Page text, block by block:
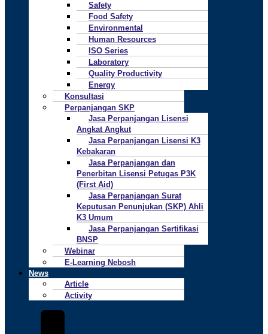
Safety
Food Safety
Environmental
Human Resources
ISO Series
Laboratory
Quality Productivity
Energy
Konsultasi
Perpanjangan SKP
Jasa Perpanjangan Lisensi
Angkat Angkut
Jasa Perpanjangan Lisensi K3
Kebakaran
Jasa Perpanjangan dan
Penerbitan Lisensi Petugas P3K
(First Aid)
Jasa Perpanjangan Surat
Keputusan Penunjukan (SKP) Ahli
K3 Umum
Jasa Perpanjangan Sertifikasi
BNSP
Webinar
E-Learning Nebosh
News
Article
Activity